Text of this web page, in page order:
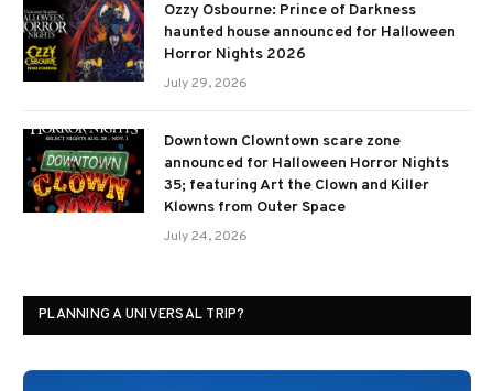
Ozzy Osbourne: Prince of Darkness
haunted house announced for Halloween
Horror Nights 2026
July 29, 2026
Downtown Clowntown scare zone
announced for Halloween Horror Nights
35; featuring Art the Clown and Killer
Klowns from Outer Space
July 24, 2026
PLANNING A UNIVERSAL TRIP?